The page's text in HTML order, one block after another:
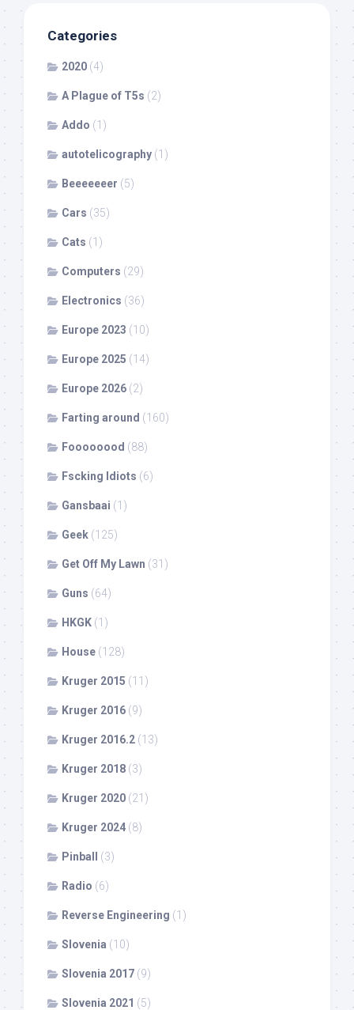
Categories
2020 (4)
A Plague of T5s (2)
Addo (1)
autotelicography (1)
Beeeeeeer (5)
Cars (35)
Cats (1)
Computers (29)
Electronics (36)
Europe 2023 (10)
Europe 2025 (14)
Europe 2026 (2)
Farting around (160)
Foooooood (88)
Fscking Idiots (6)
Gansbaai (1)
Geek (125)
Get Off My Lawn (31)
Guns (64)
HKGK (1)
House (128)
Kruger 2015 (11)
Kruger 2016 (9)
Kruger 2016.2 (13)
Kruger 2018 (3)
Kruger 2020 (21)
Kruger 2024 (8)
Pinball (3)
Radio (6)
Reverse Engineering (1)
Slovenia (10)
Slovenia 2017 (9)
Slovenia 2021 (5)